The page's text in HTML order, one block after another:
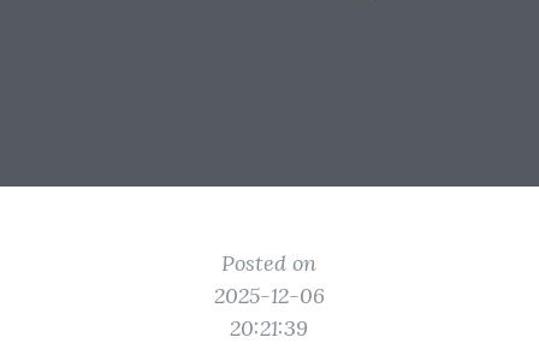
Posted on
2025-12-06
20:21:39